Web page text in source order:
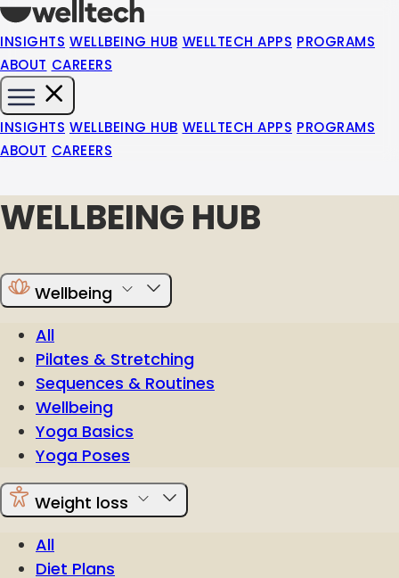
INSIGHTS WELLBEING HUB WELLTECH APPS PROGRAMS
ABOUT CAREERS
INSIGHTS WELLBEING HUB WELLTECH APPS PROGRAMS
ABOUT CAREERS
WELLBEING HUB
Wellbeing
All
Pilates & Stretching
Sequences & Routines
Wellbeing
Yoga Basics
Yoga Poses
Weight loss
All
Diet Plans